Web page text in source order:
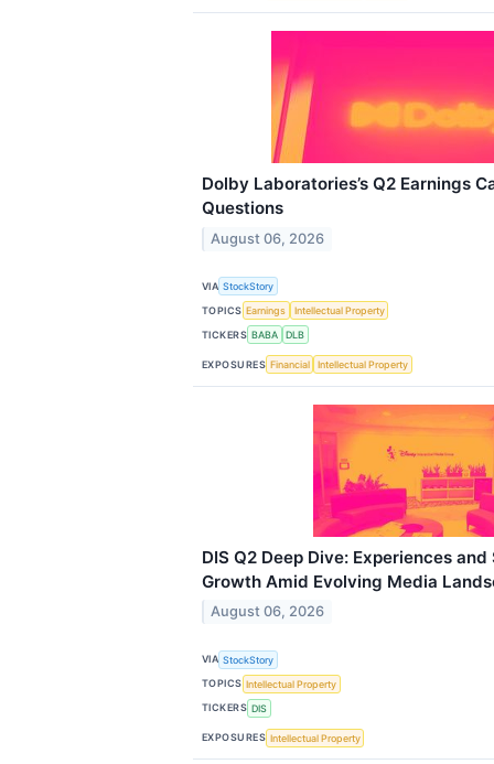
Dolby Laboratories’s Q2 Earnings
Questions
August 06, 2026
VIA StockStory
TOPICS Earnings
Intellectual Property
TICKERS BABA DLB
EXPOSURES Financial Intellectual Property
DIS Q2 Deep Dive: Experiences
Growth Amid Evolving Media
August 06, 2026
VIA StockStory
TOPICS Intellectual Property
TICKERS DIS
EXPOSURES Intellectual Property